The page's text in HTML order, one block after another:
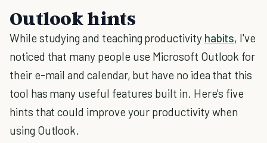
Outlook hints
While studying and teaching productivity habits, I've
noticed that many people use Microsoft Outlook for
their e-mail and calendar, but have no idea that this
tool has many useful features built in. Here's five
hints that could improve your productivity when
using Outlook.